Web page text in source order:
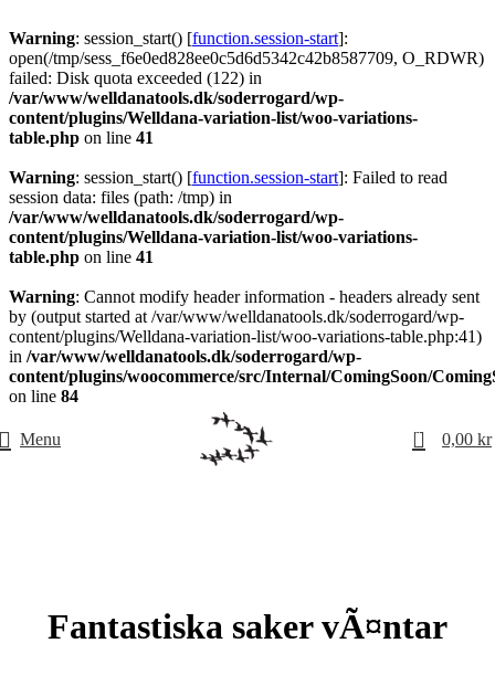
Warning: session_start() [function.session-start]:
open(/tmp/sess_f6e0ed828ee0c5d6d5342c42b8587709, O_RDWR)
failed: Disk quota exceeded (122) in
/var/www/welldanatools.dk/soderrogard/wp-
content/plugins/Welldana-variation-list/woo-variations-
table.php on line 41
Warning: session_start() [function.session-start]: Failed to read
session data: files (path: /tmp) in
/var/www/welldanatools.dk/soderrogard/wp-
content/plugins/Welldana-variation-list/woo-variations-
table.php on line 41
Warning: Cannot modify header information - headers already sent
by (output started at /var/www/welldanatools.dk/soderrogard/wp-
content/plugins/Welldana-variation-list/woo-variations-table.php:41)
in /var/www/welldanatools.dk/soderrogard/wp-
content/plugins/woocommerce/src/Internal/ComingSoon/
on line 84
Menu 0 0,00 kr
Fantastiska saker vÃ¤ntar